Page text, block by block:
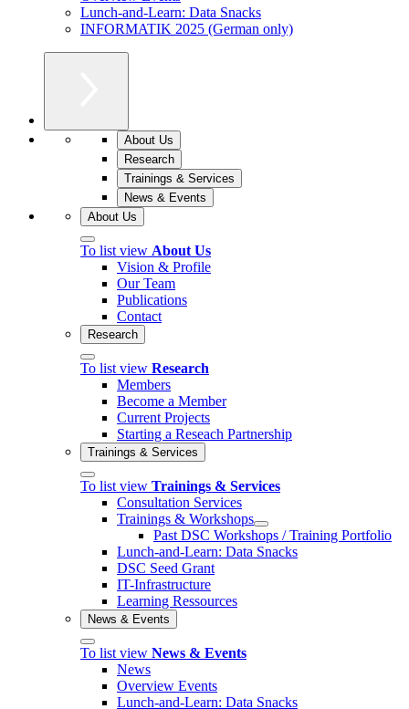
Lunch-and-Learn: Data Snacks
INFORMATIK 2025 (German only)
About Us
Research
Trainings & Services
News & Events
About Us
To list view About Us
Vision & Profile
Our Team
Publications
Contact
Research
To list view Research
Members
Become a Member
Current Projects
Starting a Reseach Partnership
Trainings & Services
To list view Trainings & Services
Consultation Services
Trainings & Workshops
Past DSC Workshops / Training Portfolio
Lunch-and-Learn: Data Snacks
DSC Seed Grant
IT-Infrastructure
Learning Ressources
News & Events
To list view News & Events
News
Overview Events
Lunch-and-Learn: Data Snacks